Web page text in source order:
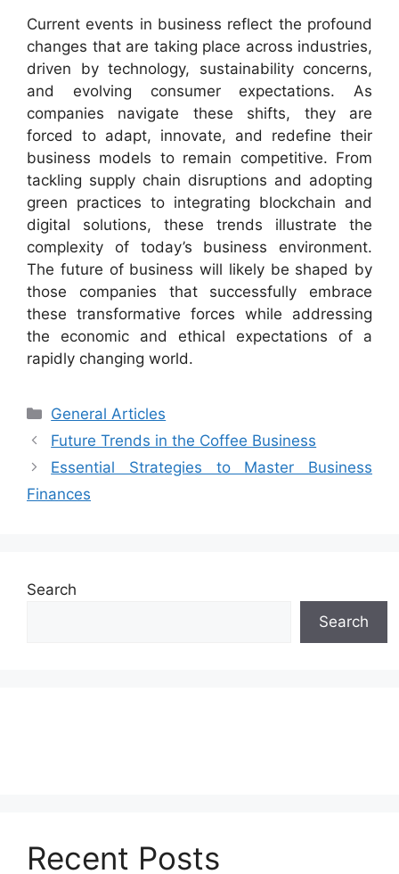
Current events in business reflect the profound
changes that are taking place across industries,
driven by technology, sustainability concerns,
and evolving consumer expectations. As
companies navigate these shifts, they are
forced to adapt, innovate, and redefine their
business models to remain competitive. From
tackling supply chain disruptions and adopting
green practices to integrating blockchain and
digital solutions, these trends illustrate the
complexity of today’s business environment.
The future of business will likely be shaped by
those companies that successfully embrace
these transformative forces while addressing
the economic and ethical expectations of a
rapidly changing world.
Categories
General Articles
Future Trends in the Coffee Business
Essential Strategies to Master Business
Finances
Search
Search
Recent Posts